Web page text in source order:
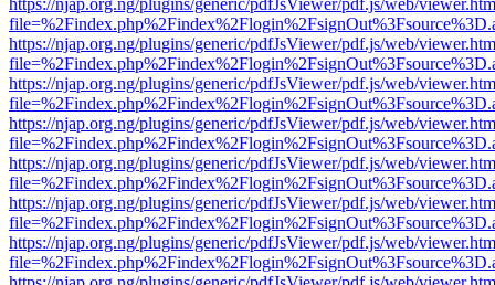
https://njap.org.ng/plugins/generic/pdfJsViewer/pdf.js/web/
https://njap.org.ng/plugins/generic/pdfJsViewer/pdf.js/web/
https://njap.org.ng/plugins/generic/pdfJsViewer/pdf.js/web/
https://njap.org.ng/plugins/generic/pdfJsViewer/pdf.js/web/
https://njap.org.ng/plugins/generic/pdfJsViewer/pdf.js/web/
https://njap.org.ng/plugins/generic/pdfJsViewer/pdf.js/web/
https://njap.org.ng/plugins/generic/pdfJsViewer/pdf.js/web/